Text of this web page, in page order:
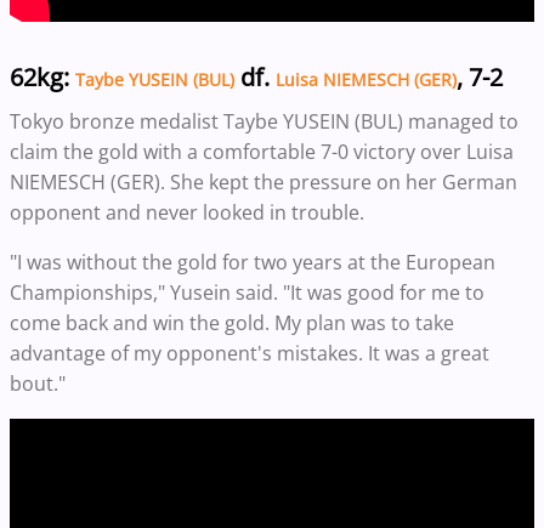
62kg: Taybe YUSEIN (BUL) df. Luisa NIEMESCH (GER), 7-2
Tokyo bronze medalist Taybe YUSEIN (BUL) managed to
claim the gold with a comfortable 7-0 victory over Luisa
NIEMESCH (GER). She kept the pressure on her German
opponent and never looked in trouble.
"I was without the gold for two years at the European
Championships," Yusein said. "It was good for me to
come back and win the gold. My plan was to take
advantage of my opponent's mistakes. It was a great
bout."